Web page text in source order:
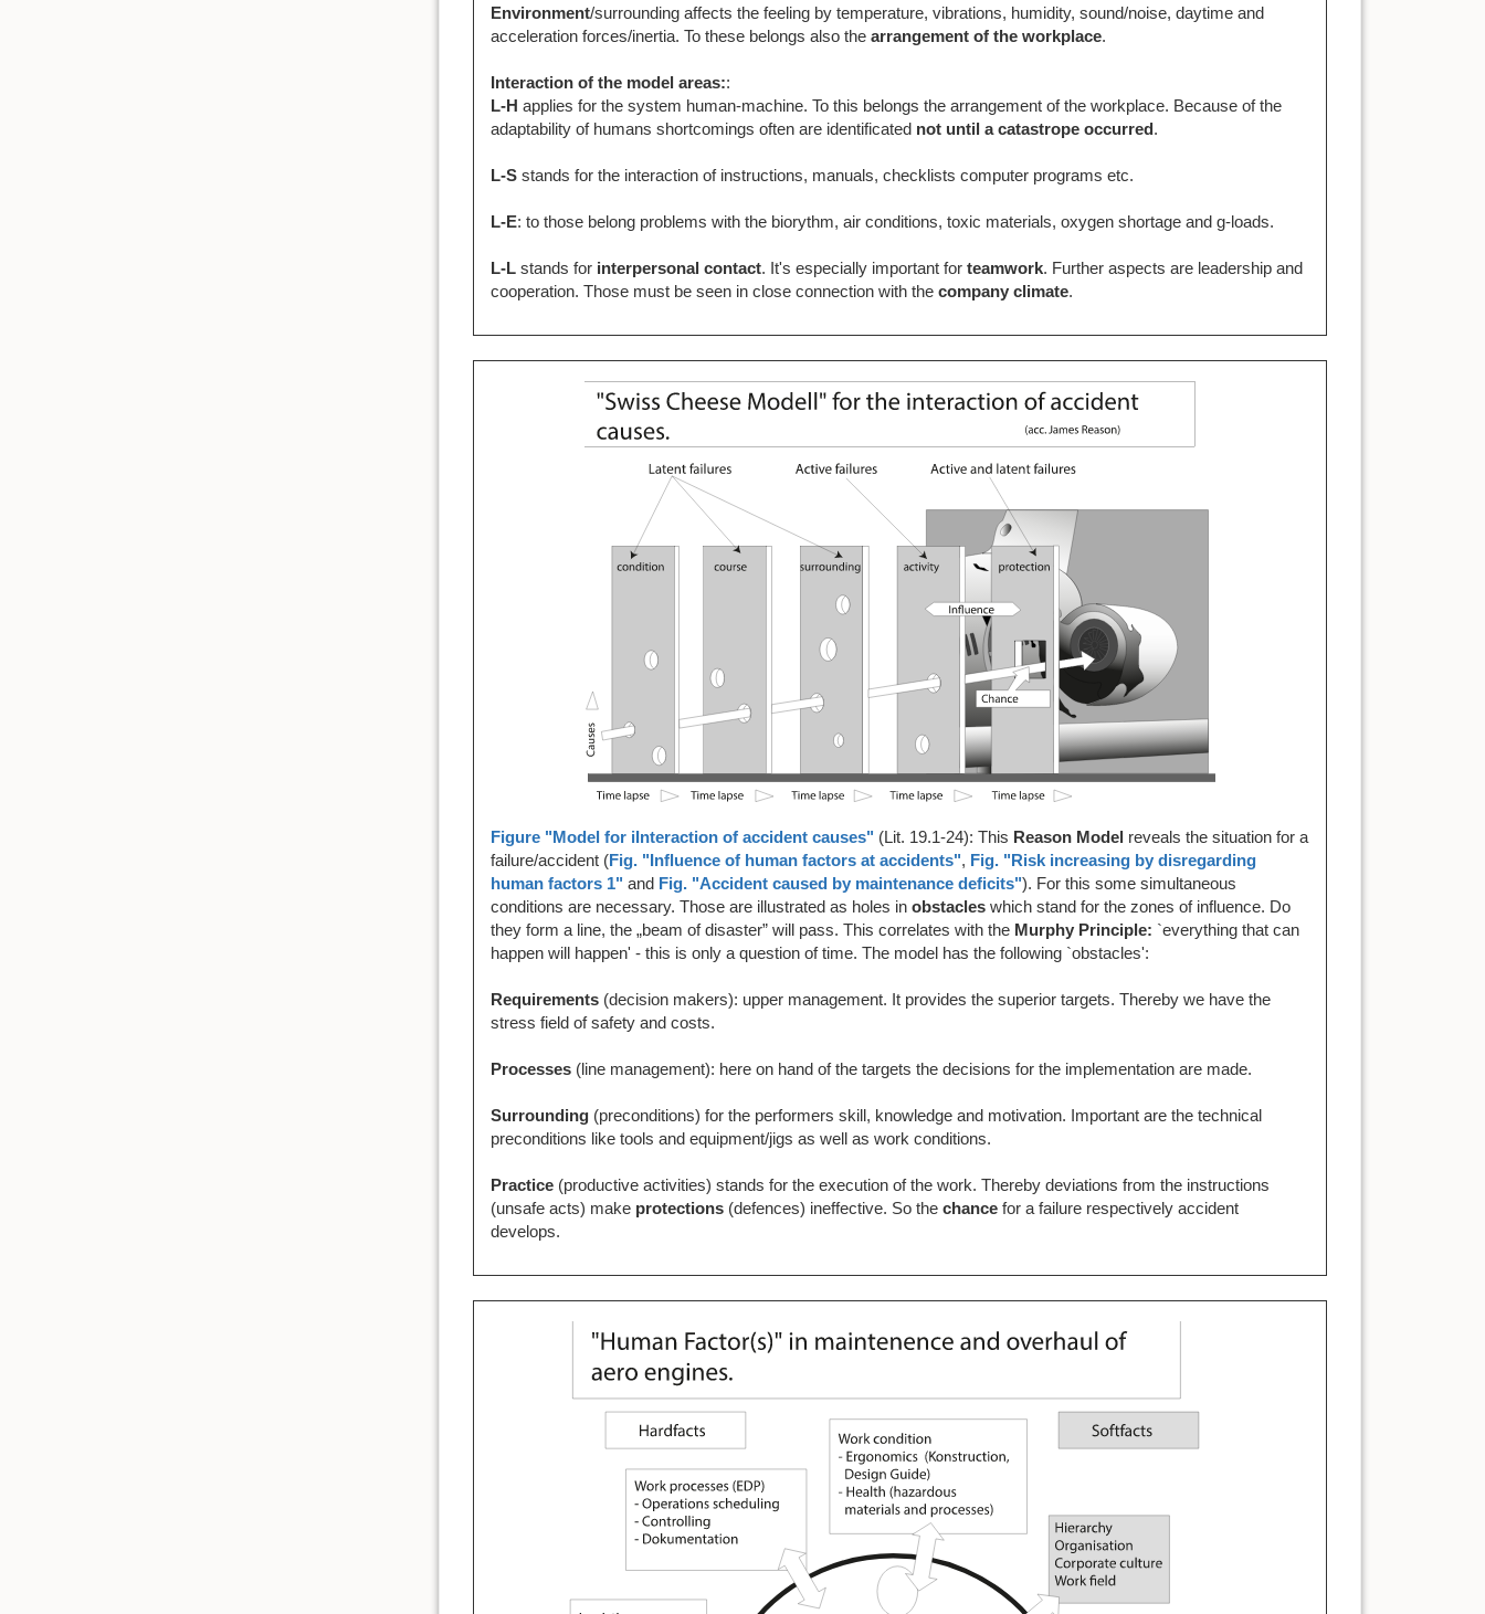
Environment/surrounding affects the feeling by temperature, vibrations, humidity, sound/noise, daytime and
acceleration forces/inertia. To these belongs also the arrangement of the workplace.
Interaction of the model areas::
L-H applies for the system human-machine. To this belongs the arrangement of the workplace. Because of the
adaptability of humans shortcomings often are identificated not until a catastrope occurred.
L-S stands for the interaction of instructions, manuals, checklists computer programs etc.
L-E: to those belong problems with the biorythm, air conditions, toxic materials, oxygen shortage and g-loads.
L-L stands for interpersonal contact. It's especially important for teamwork. Further aspects are leadership and
cooperation. Those must be seen in close connection with the company climate.
Figure "Model for iInteraction of accident causes" (Lit. 19.1-24): This Reason Model reveals the situation for a
failure/accident (Fig. "Influence of human factors at accidents", Fig. "Risk increasing by disregarding
human factors 1" and Fig. "Accident caused by maintenance deficits"). For this some simultaneous
conditions are necessary. Those are illustrated as holes in obstacles which stand for the zones of influence. Do
they form a line, the „beam of disaster” will pass. This correlates with the Murphy Principle: `everything that can
happen will happen' - this is only a question of time. The model has the following `obstacles':
Requirements (decision makers): upper management. It provides the superior targets. Thereby we have the
stress field of safety and costs.
Processes (line management): here on hand of the targets the decisions for the implementation are made.
Surrounding (preconditions) for the performers skill, knowledge and motivation. Important are the technical
preconditions like tools and equipment/jigs as well as work conditions.
Practice (productive activities) stands for the execution of the work. Thereby deviations from the instructions
(unsafe acts) make protections (defences) ineffective. So the chance for a failure respectively accident
develops.